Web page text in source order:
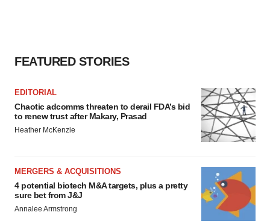
FEATURED STORIES
EDITORIAL
Chaotic adcomms threaten to derail FDA’s bid
to renew trust after Makary, Prasad
Heather McKenzie
MERGERS & ACQUISITIONS
4 potential biotech M&A targets, plus a pretty
sure bet from J&J
Annalee Armstrong